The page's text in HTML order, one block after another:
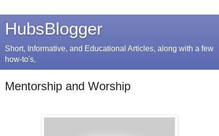
HubsBlogger
Short, Informative, and Educational Articles, along with a few
how-to's,
Mentorship and Worship